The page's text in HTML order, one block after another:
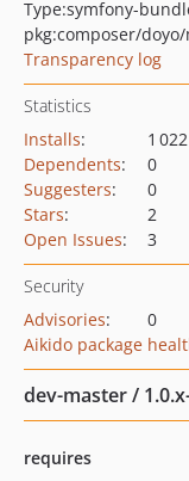
Type:symfony-
pkg:composer/
Transparency log
Statistics
Installs:
1 022
Dependents:
0
Suggesters:
0
Stars:
2
Open Issues: 3
Security
Advisories:
0
Aikido package
dev-master /
requires